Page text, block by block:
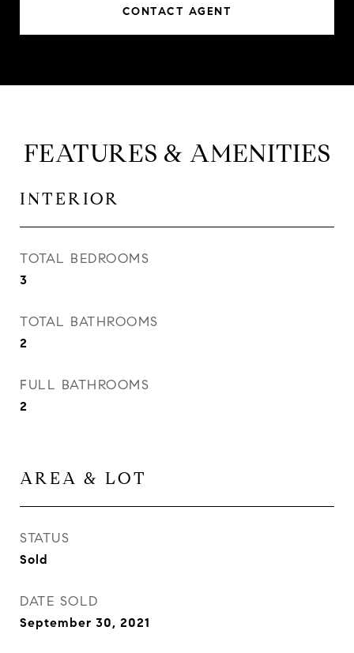
CONTACT AGENT
FEATURES & AMENITIES
INTERIOR
TOTAL BEDROOMS
3
TOTAL BATHROOMS
2
FULL BATHROOMS
2
AREA & LOT
STATUS
Sold
DATE SOLD
September 30, 2021